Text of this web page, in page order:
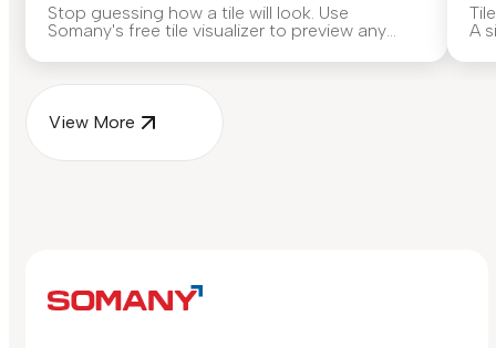
Stop guessing how a tile will look. Use
Somany's free tile visualizer to preview any
A
View More